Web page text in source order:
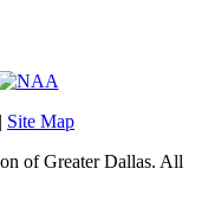
| Site Map
of Greater Dallas. All